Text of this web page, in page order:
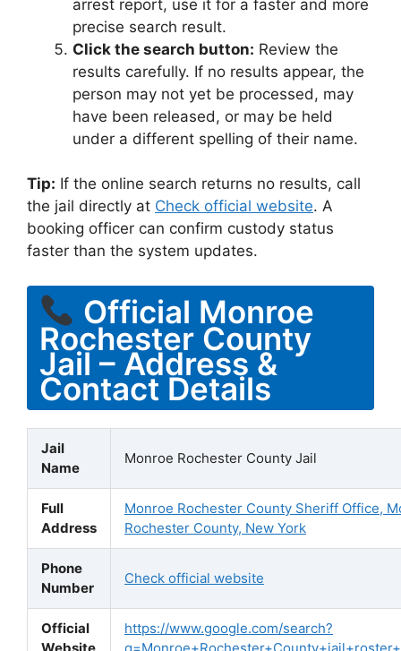
arrest report, use it for a faster and more
precise search result.
Click the search button: Review the
results carefully. If no results appear, the
person may not yet be processed, may
have been released, or may be held
under a different spelling of their name.
Tip: If the online search returns no results, call
the jail directly at Check official website. A
booking officer can confirm custody status
faster than the system updates.
Official Monroe
Rochester County
Jail – Address &
Contact Details
Jail
Name
Monroe Rochester County Jail
Full
Address
Monroe Rochester County Sheriff Office,
Rochester County, New York
Phone
Number
Check official website
Official
Website
https://www.google.com/search?